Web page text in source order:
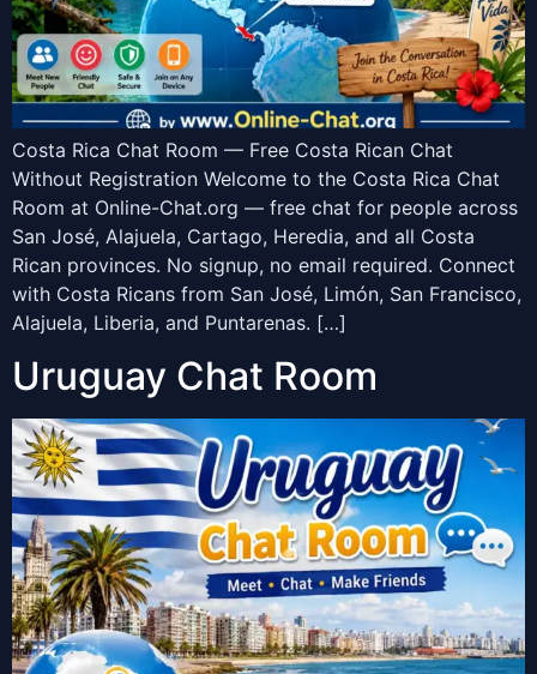
Costa Rica Chat Room — Free Costa Rican Chat
Without Registration Welcome to the Costa Rica Chat
Room at Online-Chat.org — free chat for people across
San José, Alajuela, Cartago, Heredia, and all Costa
Rican provinces. No signup, no email required. Connect
with Costa Ricans from San José, Limón, San Francisco,
Alajuela, Liberia, and Puntarenas. […]
Uruguay Chat Room